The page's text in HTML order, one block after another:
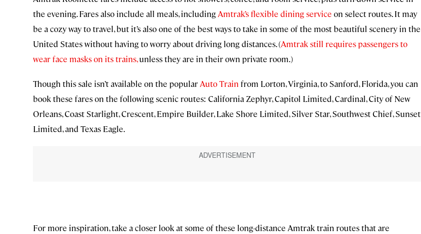
the evening. Fares also include all meals, including Amtrak’s flexible dining service on select routes. It may
be a cozy way to travel, but it’s also one of the best ways to take in some of the most beautiful scenery in the
United States without having to worry about driving long distances. (Amtrak still requires passengers to
wear face masks on its trains,unless they are in their own private room.)
Though this sale isn’t available on the popular Auto Train from Lorton, Virginia, to Sanford, Florida, you can
book these fares on the following scenic routes: California Zephyr, Capitol Limited, Cardinal, City of New
Orleans, Coast Starlight, Crescent, Empire Builder, Lake Shore Limited, Silver Star, Southwest Chief, Sunset
Limited, and Texas Eagle.
For more inspiration, take a closer look at some of these long-distance Amtrak train routes that are